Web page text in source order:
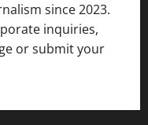
since 2023.
inquiries,
or submit your